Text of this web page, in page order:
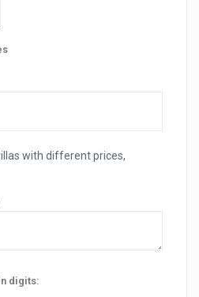
with different prices,
digits: